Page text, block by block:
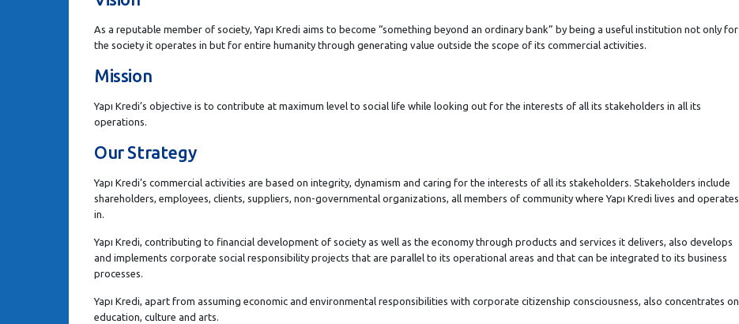
As a reputable member of society, Yapı Kredi aims to become “something beyond an ordinary bank” by being a useful institution not only for
the society it operates in but for entire humanity through generating value outside the scope of its commercial activities.
Mission
Yapı Kredi’s objective is to contribute at maximum level to social life while looking out for the interests of all its stakeholders in all its
operations.
Our Strategy
Yapı Kredi’s commercial activities are based on integrity, dynamism and caring for the interests of all its stakeholders. Stakeholders include
shareholders, employees, clients, suppliers, non-governmental organizations, all members of community where Yapı Kredi lives and operates
in.
Yapı Kredi, contributing to financial development of society as well as the economy through products and services it delivers, also develops
and implements corporate social responsibility projects that are parallel to its operational areas and that can be integrated to its business
processes.
Yapı Kredi, apart from assuming economic and environmental responsibilities with corporate citizenship consciousness, also concentrates on
education, culture and arts.